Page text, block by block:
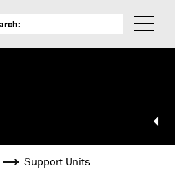
Support Units